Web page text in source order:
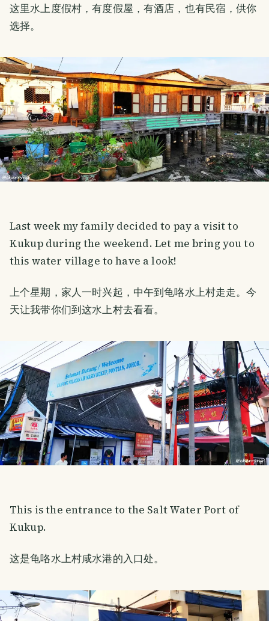
这里水上度假村，有度假屋，有酒店，也有民宿，供你
选择。
Last week my family decided to pay a visit to
Kukup during the weekend. Let me bring you to
this water village to have a look!
上个星期，家人一时兴起，中午到龟咯水上村走走。今
天让我带你们到这水上村去看看。
This is the entrance to the Salt Water Port of
Kukup.
这是龟咯水上村咸水港的入口处。